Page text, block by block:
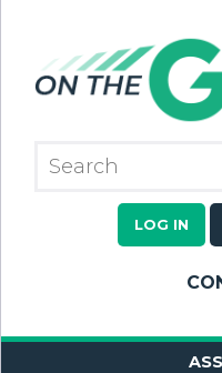
LOG IN